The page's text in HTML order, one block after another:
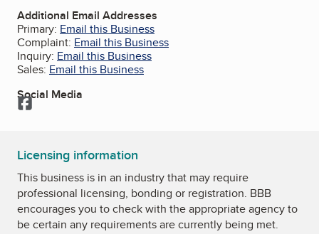
Additional Email Addresses
Primary: Email this Business
Complaint: Email this Business
Inquiry: Email this Business
Sales: Email this Business
Social Media
Facebook
Licensing information
This business is in an industry that may require
professional licensing, bonding or registration. BBB
encourages you to check with the appropriate agency to
be certain any requirements are currently being met.